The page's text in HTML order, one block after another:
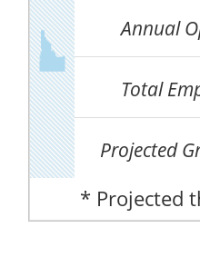
Annual
Total
Projected
* Projected